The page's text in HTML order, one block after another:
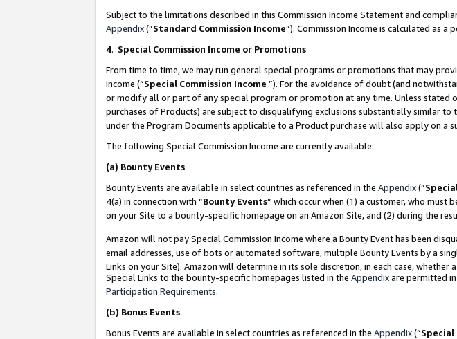
Subject to the limitations described in this Commission Income Statement and
Appendix(”Standard Commission Income”). Commission Income is calculated as a
4. Special Commission Income or Promotions
From time to time, we may run general special programs or promotions that may
income (“Special Commission Income ”). For the avoidance of doubt (and
or modify all or part of any special program or promotion at any time. Unless stated
purchases of Products) are subject to disqualifying exclusions substantially similar
under the Program Documents applicable to a Product purchase will also apply on
The following Special Commission Income are currently available:
(a) Bounty Events
Bounty Events are available in select countries as referenced in the Appendix(“
4(a) in connection with “Bounty Events” which occur when (1) a customer, who must
on your Site to a bounty-specific homepage on an Amazon Site, and (2) during the
Amazon will not pay Special Commission Income where a Bounty Event has been
email addresses, use of bots or automated software, multiple Bounty Events by a
Links on your Site). Amazon will determine in its sole discretion, in each case,
Special Links to the bounty-specific homepages listed in the Appendixare permitted
Participation Requirements.
(b) Bonus Events
Bonus Events are available in select countries as referenced in the Appendix(“Special